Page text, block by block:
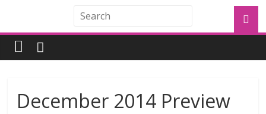
Offerings at Disney World
Fangirls Going Rogue: The Mandalorian and Grogu
Review
Fangirls Going Rogue Interview With Dave Filoni and Jon
December 2014 Preview